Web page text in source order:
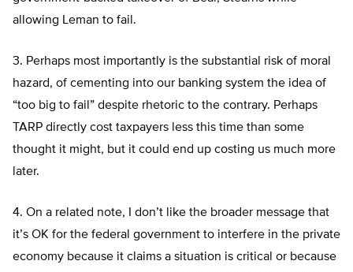
allowing Leman to fail.
3. Perhaps most importantly is the substantial risk of moral
hazard, of cementing into our banking system the idea of
“too big to fail” despite rhetoric to the contrary. Perhaps
TARP directly cost taxpayers less this time than some
thought it might, but it could end up costing us much more
later.
4. On a related note, I don’t like the broader message that
it’s OK for the federal government to interfere in the private
economy because it claims a situation is critical or because